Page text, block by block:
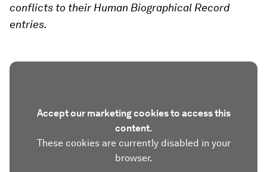
conflicts to their Human Biographical Record
entries.
Accept our marketing cookies to access this
content.
These cookies are currently disabled in your
browser.